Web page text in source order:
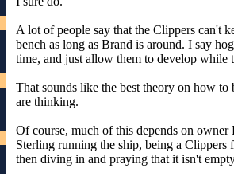
A lot of people say that the Clippers can't
bench as long as Brand is around. I say
time, and just allow them to develop while
That sounds like the best theory on how
are thinking.
Of course, much of this depends on
Sterling running the ship, being a
then diving in and praying that it isn't